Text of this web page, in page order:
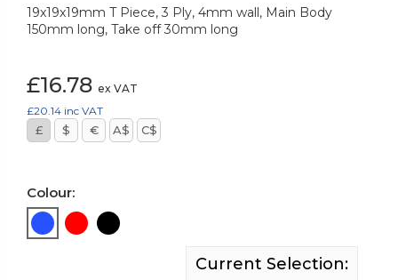
19x19x19mm T Piece, 3 Ply, 4mm wall, Main Body
150mm long, Take off 30mm long
£16.78 ex VAT
£20.14 inc VAT
£ $ € A$ C$
Colour:
Current Selection: